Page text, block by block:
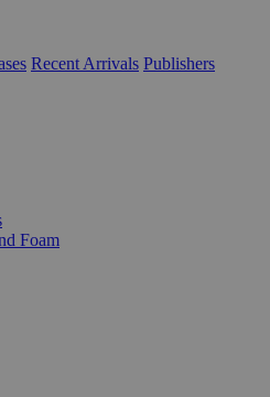
Recent Arrivals Publishers
Foam